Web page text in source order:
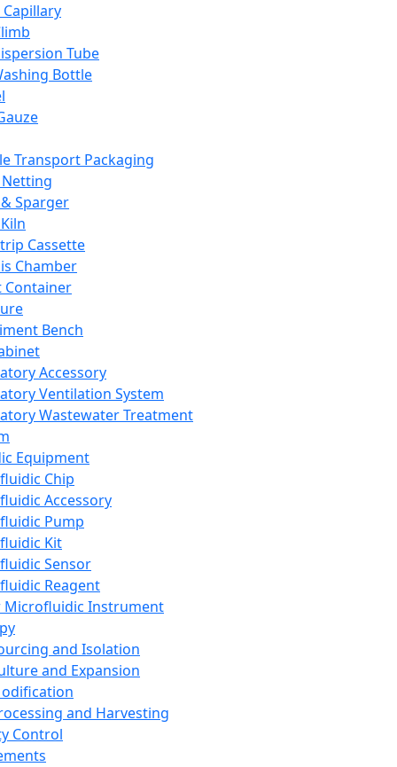
Tube
Bottle
Transport Packaging
Sparger
Cassette
Chamber
Container
Bench
Accessory
Ventilation System
Wastewater Treatment
Equipment
Chip
Accessory
Pump
Kit
Sensor
Reagent
Microfluidic Instrument
and Isolation
and Expansion
and Harvesting
Control